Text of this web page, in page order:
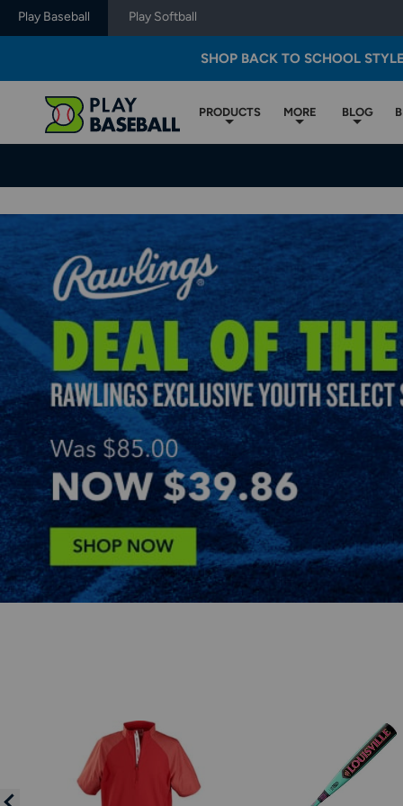
Play Baseball Play Softball
SHOP BACK TO SCHOOL STYLE
PRODUCTS MORE BLOG
Baseball